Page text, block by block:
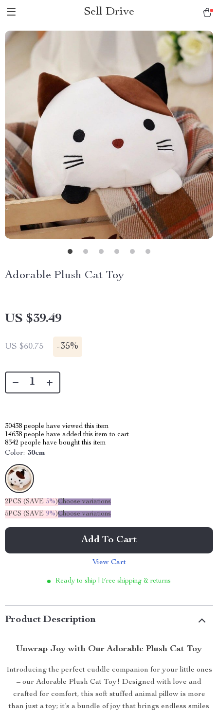
Sell Drive
Adorable Plush Cat Toy
US $39.49
US $60.75 -35%
30438 people have viewed this item
14638 people have added this item to cart
8342 people have bought this item
Color: 30cm
2PCS (SAVE 5%)Choose variations
5PCS (SAVE 9%)Choose variations
Add To Cart
View Cart
Ready to ship | Free shipping & returns
Product Description
Unwrap Joy with Our Adorable Plush Cat Toy
Introducing the perfect cuddle companion for your little ones
– our Adorable Plush Cat Toy! Designed with love and
crafted for comfort, this soft stuffed animal pillow is more
than just a toy; it’s a bundle of joy that brings endless smiles